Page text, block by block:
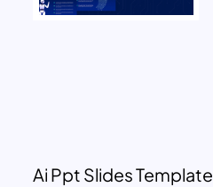
Ai Ppt Slides Template